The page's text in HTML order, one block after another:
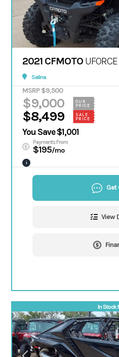
2021 CFMOTO
Salina
MSRP $9,500
$9,000
OUR
PRICE
$8,499
SALE
PRICE
You Save $1,001
Payments From
$195/mo
i
Get
View
In Stock